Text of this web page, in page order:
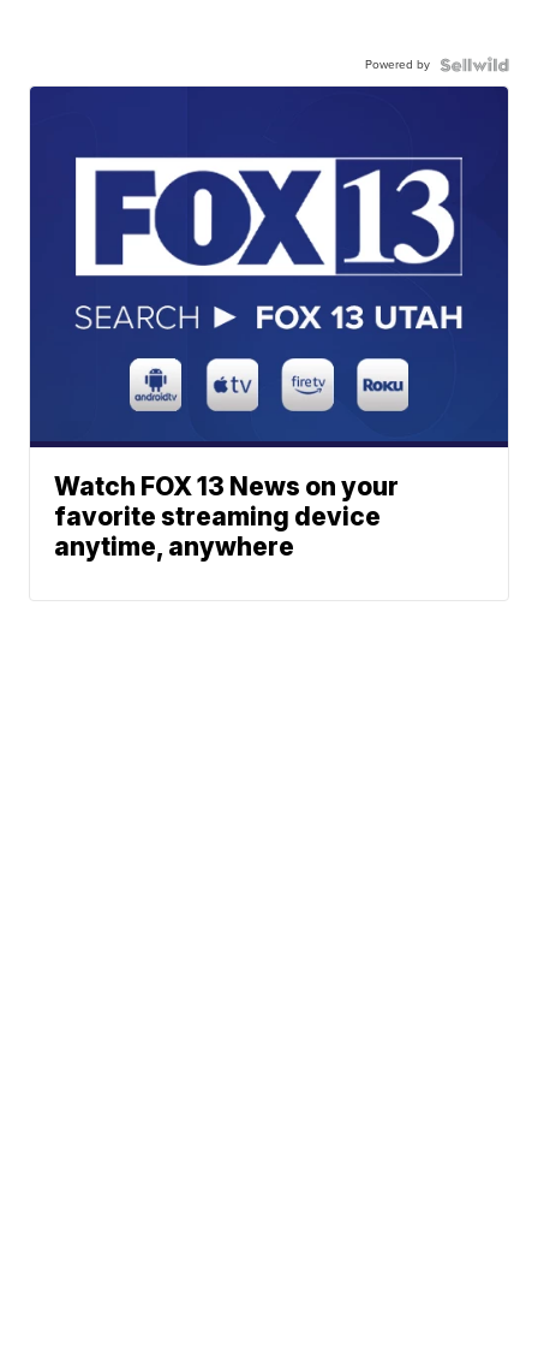
Powered by
Watch FOX 13 News on your
favorite streaming device
anytime, anywhere